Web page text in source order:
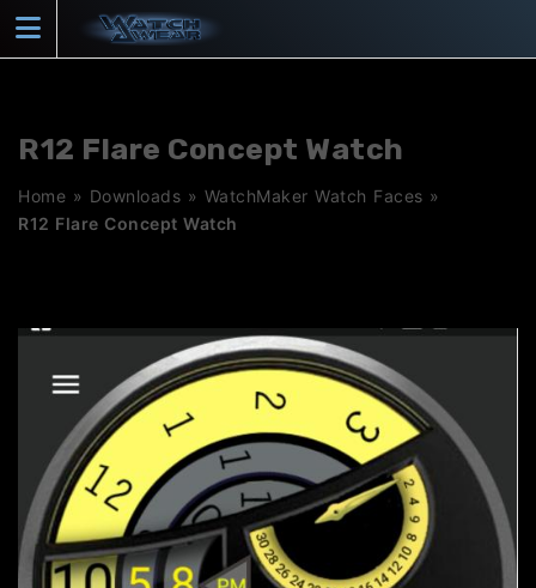
content
R12 Flare Concept Watch
Home » Downloads » WatchMaker Watch Faces »
R12 Flare Concept Watch